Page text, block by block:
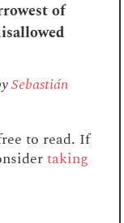
of
Sebastián
to read. If
taking